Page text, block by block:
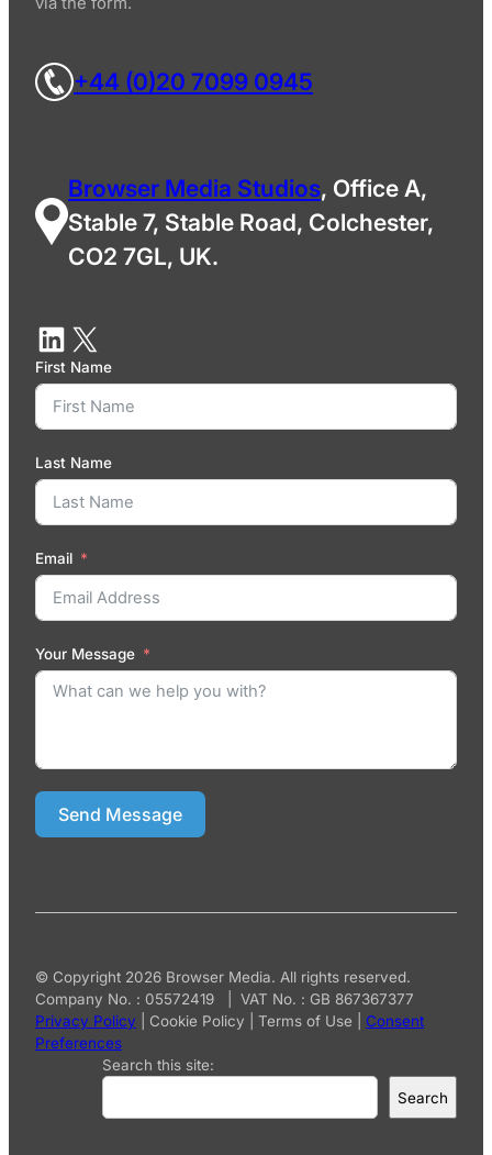
+44 (0)20 7099 0945
Browser Media Studios, Office A,
Stable 7, Stable Road, Colchester,
CO2 7GL, UK.
First Name
Last Name
Email
Your Message
Send Message
© Copyright 2026 Browser Media. All rights reserved.
Company No. : 05572419 | VAT No. : GB 867367377
Privacy Policy
Cookie Policy Terms of Use
Consent
Preferences
Search this site:
Search